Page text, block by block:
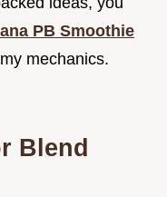
PB Smoothie
mechanics.
Blend